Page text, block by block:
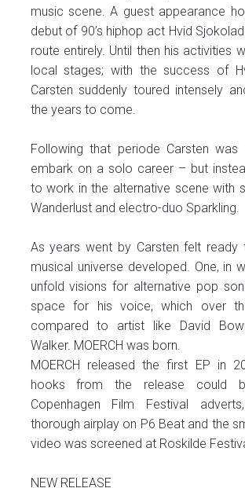
music scene. A guest appearance
debut of 90’s hiphop act Hvid
route entirely. Until then his activities
local stages; with the success of
Carsten suddenly toured intensely
the years to come.
Following that periode Carsten was
embark on a solo career – but
to work in the alternative scene with
Wanderlust and electro-duo Sparkling.
As years went by Carsten felt
musical universe developed. One, in
unfold visions for alternative pop
space for his voice, which over
compared to artist like David
Walker. MOERCH was born.
MOERCH released the first EP in
hooks from the release could
Copenhagen Film Festival
thorough airplay on P6 Beat and the
video was screened at Roskilde
NEW RELEASE